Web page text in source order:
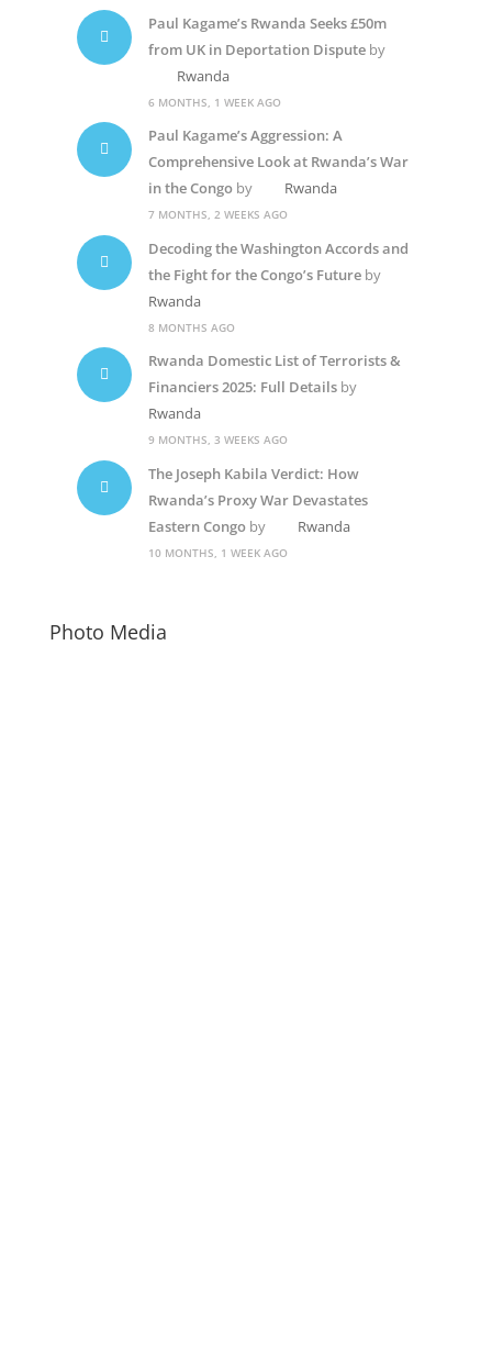
Paul Kagame’s Rwanda Seeks £50m
from UK in Deportation Disputeby
Rwanda
6 MONTHS, 1 WEEK AGO
Paul Kagame’s Aggression: A
Comprehensive Look at Rwanda’s War
in the Congoby Rwanda
7 MONTHS, 2 WEEKS AGO
Decoding the Washington Accords and
the Fight for the Congo’s Futureby
Rwanda
8 MONTHS AGO
Rwanda Domestic List of Terrorists &
Financiers 2025: Full Detailsby
Rwanda
9 MONTHS, 3 WEEKS AGO
The Joseph Kabila Verdict: How
Rwanda’s Proxy War Devastates
Eastern Congoby Rwanda
10 MONTHS, 1 WEEK AGO
Photo Media